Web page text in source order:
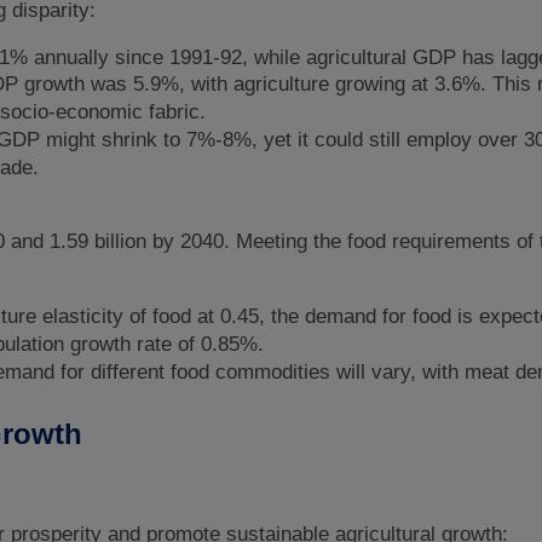
disparity:
annually since 1991-92, while agricultural GDP has
growth was 5.9%, with agriculture growing at 3.6%. This
economic fabric.
might shrink to 7%-8%, yet it could still employ over
1.59 billion by 2040. Meeting the food requirements of
elasticity of food at 0.45, the demand for food is
growth rate of 0.85%.
for different food commodities will vary, with meat
and promote sustainable agricultural growth: